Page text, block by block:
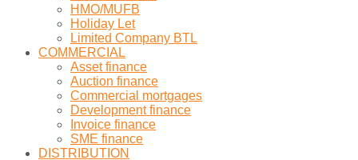
HMO/MUFB
Holiday Let
Limited Company BTL
COMMERCIAL
Asset finance
Auction finance
Commercial mortgages
Development finance
Invoice finance
SME finance
DISTRIBUTION